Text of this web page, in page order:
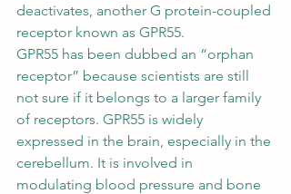
deactivates, another G protein-coupled
receptor known as GPR55.
GPR55 has been dubbed an “orphan
receptor” because scientists are still
not sure if it belongs to a larger family
of receptors. GPR55 is widely
expressed in the brain, especially in the
cerebellum. It is involved in
modulating blood pressure and bone